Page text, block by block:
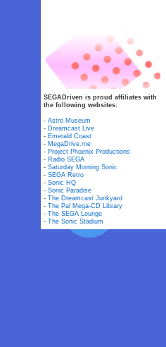
SEGADriven is proud affiliates with
the following websites:
-Astro Museum
- Dreamcast Live
- Emerald Coast
- MegaDrive.me
- Project Phoenix Productions
- Radio SEGA
-Saturday Morning Sonic
-SEGA Retro
-Sonic HQ
-Sonic Paradise
-The Dreamcast Junkyard
-The Pal Mega-CD Library
-The SEGA Lounge
-The Sonic Stadium